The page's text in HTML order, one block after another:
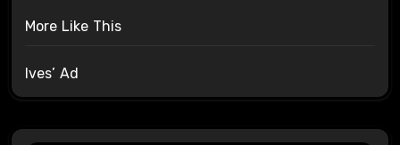
More Like This
Ives’ Ad